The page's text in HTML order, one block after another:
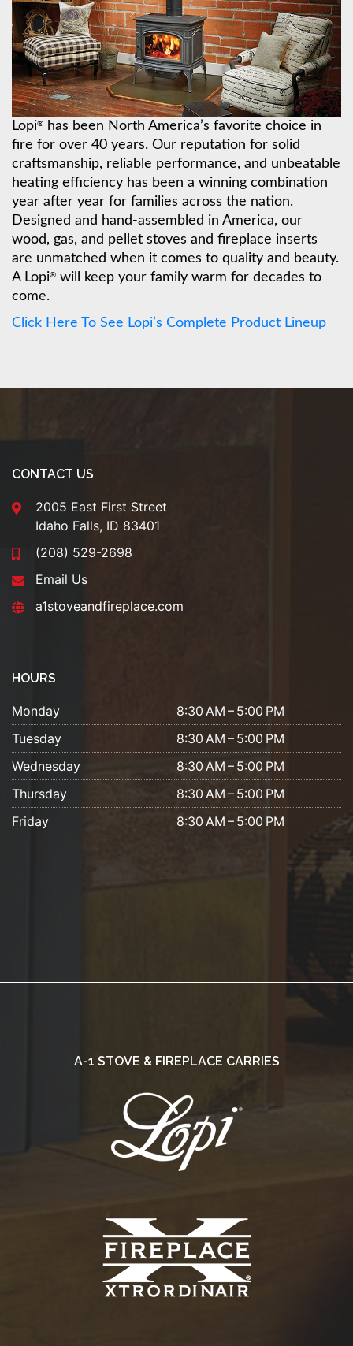
Lopi®
has been North America’s favorite choice in
fire for over 40 years. Our reputation for solid
craftsmanship, reliable performance, and unbeatable
heating efficiency has been a winning combination
year after year for families across the nation.
Designed and hand-assembled in America, our
wood, gas, and pellet stoves and fireplace inserts
are unmatched when it comes to quality and beauty.
A Lopi® will keep your family warm for decades to
come.
Click Here To See Lopi’s Complete Product Lineup
CONTACT US
2005 East First Street
Idaho Falls, ID 83401
(208) 529-2698
Email Us
a1stoveandfireplace.com
HOURS
Monday
8:30 AM – 5:00 PM
Tuesday
8:30 AM – 5:00 PM
Wednesday
8:30 AM – 5:00 PM
Thursday
8:30 AM – 5:00 PM
Friday
8:30 AM – 5:00 PM
A-1 STOVE & FIREPLACE CARRIES